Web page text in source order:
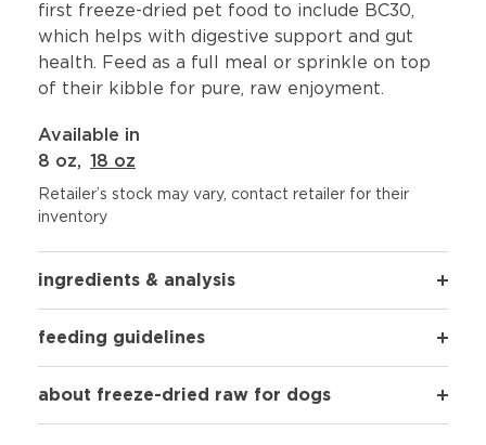
first freeze-dried pet food to include BC30,
which helps with digestive support and gut
health. Feed as a full meal or sprinkle on top
of their kibble for pure, raw enjoyment.
Available in
8 oz, 18 oz
Retailer’s stock may vary, contact retailer for their
inventory
ingredients & analysis
feeding guidelines
about freeze-dried raw for dogs